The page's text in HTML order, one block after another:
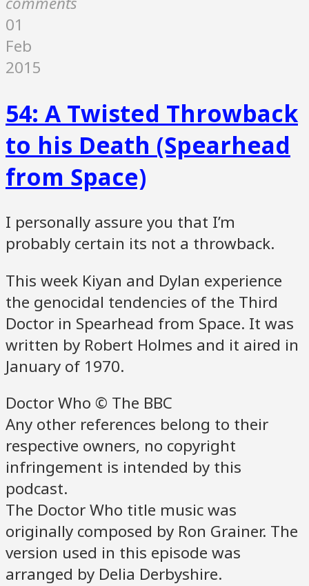
01
Feb
2015
54: A Twisted Throwback
to his Death (Spearhead
from Space)
I personally assure you that I’m
probably certain its not a throwback.
This week Kiyan and Dylan experience
the genocidal tendencies of the Third
Doctor in Spearhead from Space. It was
written by Robert Holmes and it aired in
January of 1970.
Doctor Who © The BBC
Any other references belong to their
respective owners, no copyright
infringement is intended by this
podcast.
The Doctor Who title music was
originally composed by Ron Grainer. The
version used in this episode was
arranged by Delia Derbyshire.